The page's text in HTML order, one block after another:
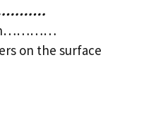
in…………
on the surface